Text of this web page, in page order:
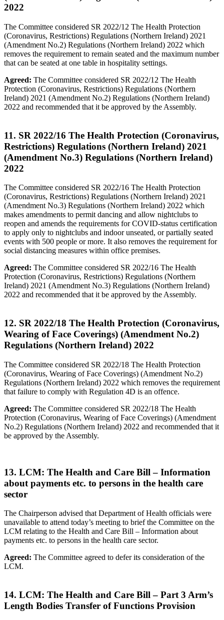
2022
The Committee considered SR 2022/12 The Health Protection
(Coronavirus, Restrictions) Regulations (Northern Ireland) 2021
(Amendment No.2) Regulations (Northern Ireland) 2022 which
removes the requirement to remain seated and the maximum number
that can be seated at one table in hospitality settings.
Agreed: The Committee considered SR 2022/12 The Health
Protection (Coronavirus, Restrictions) Regulations (Northern
Ireland) 2021 (Amendment No.2) Regulations (Northern Ireland)
2022 and recommended that it be approved by the Assembly.
11. SR 2022/16 The Health Protection (Coronavirus,
Restrictions) Regulations (Northern Ireland) 2021
(Amendment No.3) Regulations (Northern Ireland)
2022
The Committee considered SR 2022/16 The Health Protection
(Coronavirus, Restrictions) Regulations (Northern Ireland) 2021
(Amendment No.3) Regulations (Northern Ireland) 2022 which
makes amendments to permit dancing and allow nightclubs to
reopen and amends the requirements for COVID-status certification
to apply only to nightclubs and indoor unseated, or partially seated
events with 500 people or more. It also removes the requirement for
social distancing measures within office premises.
Agreed: The Committee considered SR 2022/16 The Health
Protection (Coronavirus, Restrictions) Regulations (Northern
Ireland) 2021 (Amendment No.3) Regulations (Northern Ireland)
2022 and recommended that it be approved by the Assembly.
12. SR 2022/18 The Health Protection (Coronavirus,
Wearing of Face Coverings) (Amendment No.2)
Regulations (Northern Ireland) 2022
The Committee considered SR 2022/18 The Health Protection
(Coronavirus, Wearing of Face Coverings) (Amendment No.2)
Regulations (Northern Ireland) 2022 which removes the requirement
that failure to comply with Regulation 4D is an offence.
Agreed: The Committee considered SR 2022/18 The Health
Protection (Coronavirus, Wearing of Face Coverings) (Amendment
No.2) Regulations (Northern Ireland) 2022 and recommended that it
be approved by the Assembly.
13. LCM: The Health and Care Bill – Information
about payments etc. to persons in the health care
sector
The Chairperson advised that Department of Health officials were
unavailable to attend today’s meeting to brief the Committee on the
LCM relating to the Health and Care Bill – Information about
payments etc. to persons in the health care sector.
Agreed: The Committee agreed to defer its consideration of the
LCM.
14. LCM: The Health and Care Bill – Part 3 Arm’s
Length Bodies Transfer of Functions Provision